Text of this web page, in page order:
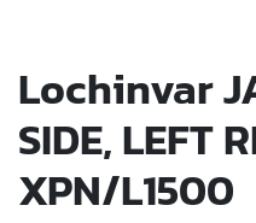
Lochinvar
SIDE, LEFT
XPN/L1500